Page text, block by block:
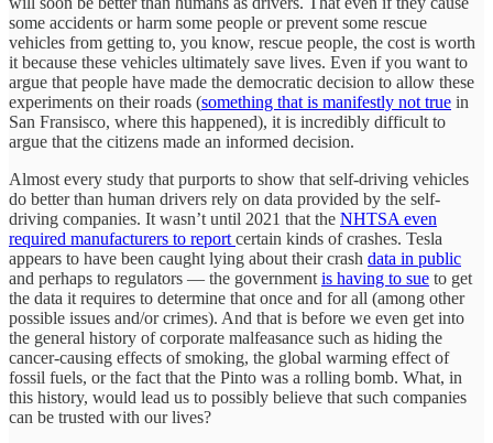
some accidents or harm some people or prevent some rescue
vehicles from getting to, you know, rescue people, the cost is worth
it because these vehicles ultimately save lives. Even if you want to
argue that people have made the democratic decision to allow these
experiments on their roads (something that is manifestly not true in
San Fransisco, where this happened), it is incredibly difficult to
argue that the citizens made an informed decision.
Almost every study that purports to show that self-driving vehicles
do better than human drivers rely on data provided by the self-
driving companies. It wasn’t until 2021 that the NHTSA even
required manufacturers to report certain kinds of crashes. Tesla
appears to have been caught lying about their crash data in public
and perhaps to regulators — the government is having to sue to get
the data it requires to determine that once and for all (among other
possible issues and/or crimes). And that is before we even get into
the general history of corporate malfeasance such as hiding the
cancer-causing effects of smoking, the global warming effect of
fossil fuels, or the fact that the Pinto was a rolling bomb. What, in
this history, would lead us to possibly believe that such companies
can be trusted with our lives?